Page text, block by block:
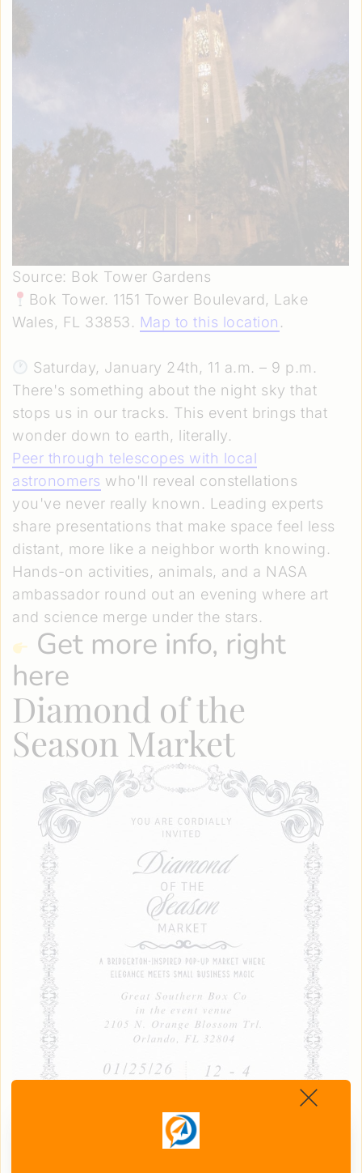
Source: Bok Tower Gardens
Bok Tower. 1151 Tower Boulevard, Lake
Wales, FL 33853. Map to this location .
Saturday, January 24th, 11 a.m. – 9 p.m.
There's something about the night sky that
stops us in our tracks. This event brings that
wonder down to earth, literally.
Peer through telescopes with local
astronomers who'll reveal constellations
you've never really known. Leading experts
share presentations that make space feel less
distant, more like a neighbor worth knowing.
Hands-on activities, animals, and a NASA
ambassador round out an evening where art
and science merge under the stars.
Get more info, right
here
Diamond of the
Season Market